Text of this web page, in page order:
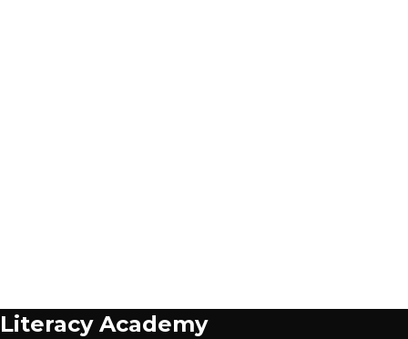
Literacy Academy